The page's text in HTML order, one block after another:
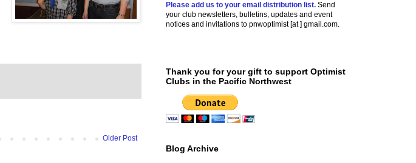
Older Post
Please add us to your email distribution list. Send
your club newsletters, bulletins, updates and event
notices and invitations to pnwoptimist [at ] gmail.com.
Thank you for your gift to support Optimist
Clubs in the Pacific Northwest
Blog Archive